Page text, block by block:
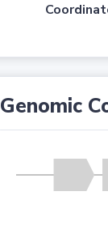
Genomic